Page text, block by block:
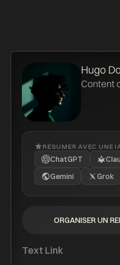
Hugo
Content
RÉSUMER AVEC UNE
ChatGPT
Gemini
Grok
ORGANISER UN
Text Link